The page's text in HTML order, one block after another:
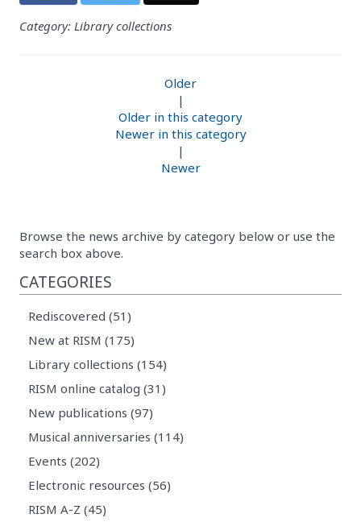
Category: Library collections
Older
|
Older in this category
Newer in this category
|
Newer
Browse the news archive by category below or use the
search box above.
CATEGORIES
Rediscovered (51)
New at RISM (175)
Library collections (154)
RISM online catalog (31)
New publications (97)
Musical anniversaries (114)
Events (202)
Electronic resources (56)
RISM A-Z (45)